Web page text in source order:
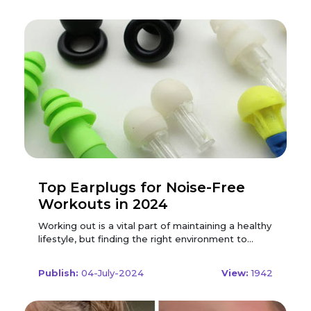
Top Earplugs for Noise-Free
Workouts in 2024
Working out is a vital part of maintaining a healthy
lifestyle, but finding the right environment to
home, unwanted noise can be a major distraction.
seeking a focused, noise-free workout. In 2024,
Publish: 04-July-2024 View: 1942